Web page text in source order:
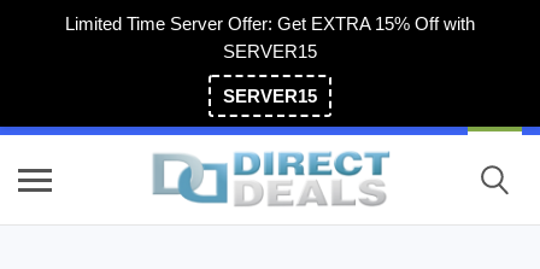
Limited Time Server Offer: Get EXTRA 15% Off with
SERVER15
SERVER15